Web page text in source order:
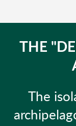
THE
The